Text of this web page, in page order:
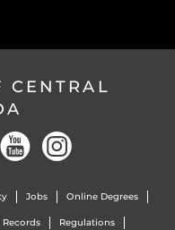
CENTRAL
Jobs Online Degrees
Regulations